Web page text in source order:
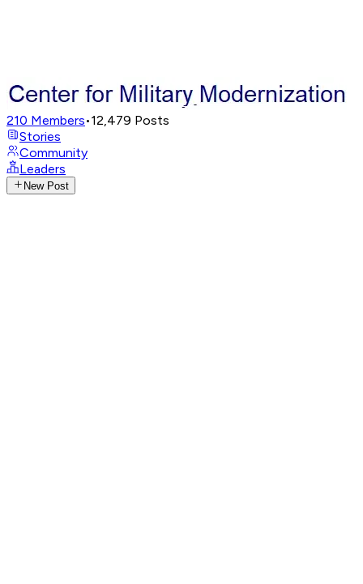
210 Members•12,479 Posts
Stories
Community
Leaders
New Post